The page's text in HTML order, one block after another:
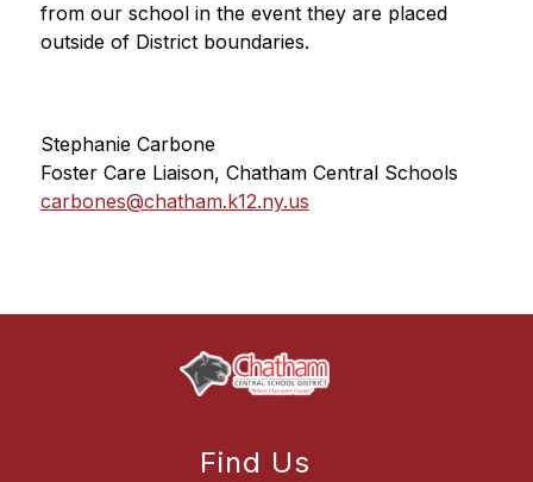
from our school in the event they are placed
outside of District boundaries.
Stephanie Carbone
Foster Care Liaison, Chatham Central Schools
carbones@chatham.k12.ny.us
Find Us